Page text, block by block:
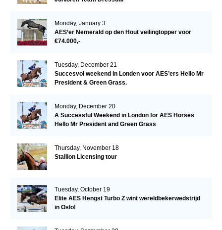
Monday, January 3
AES’er Nemerald op den Hout veilingtopper voor
€74.000,-
Tuesday, December 21
Succesvol weekend in Londen voor AES’ers Hello Mr
President & Green Grass.
Monday, December 20
A Successful Weekend in London for AES Horses
Hello Mr President and Green Grass
Thursday, November 18
Stallion Licensing tour
Tuesday, October 19
Elite AES Hengst Turbo Z wint wereldbekerwedstrijd
in Oslo!